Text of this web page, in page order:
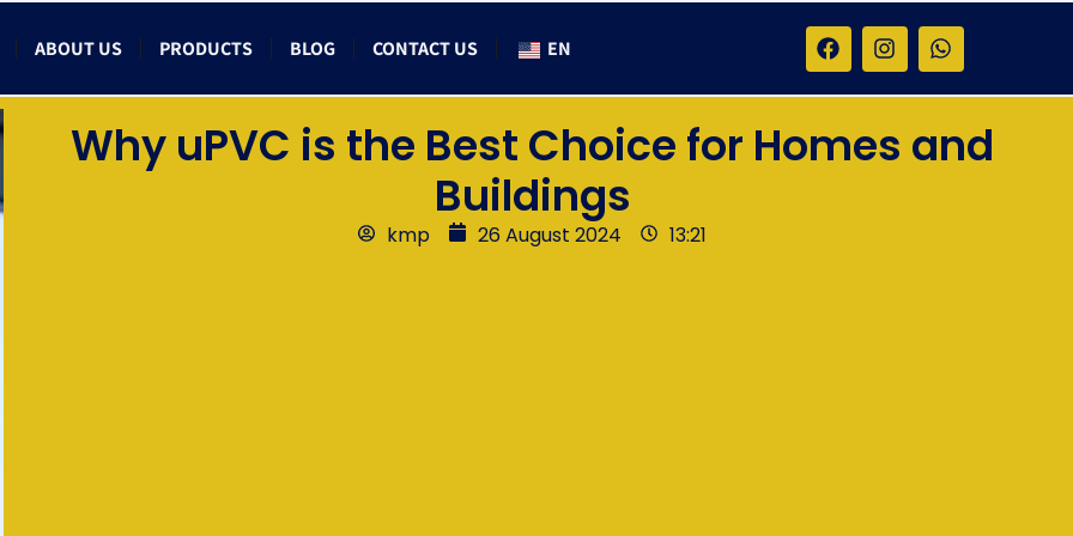
ABOUT US PRODUCTS BLOG CONTACT US EN
Why uPVC is the Best Choice for Homes and
Buildings
kmp 26 August 2024 13:21